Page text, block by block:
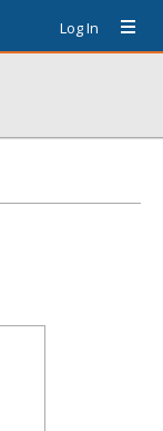
Log In